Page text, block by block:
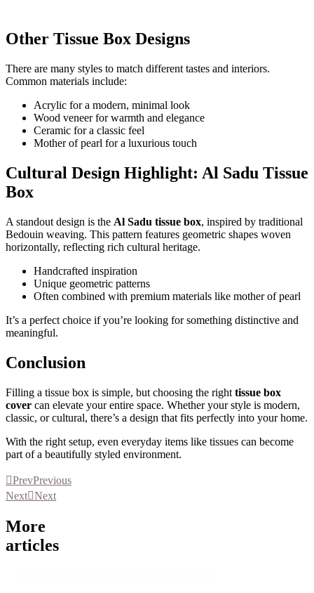
Other Tissue Box Designs
There are many styles to match different tastes and interiors.
Common materials include:
Acrylic for a modern, minimal look
Wood veneer for warmth and elegance
Ceramic for a classic feel
Mother of pearl for a luxurious touch
Cultural Design Highlight: Al Sadu Tissue
Box
A standout design is the Al Sadu tissue box, inspired by traditional
Bedouin weaving. This pattern features geometric shapes woven
horizontally, reflecting rich cultural heritage.
Handcrafted inspiration
Unique geometric patterns
Often combined with premium materials like mother of pearl
It’s a perfect choice if you’re looking for something distinctive and
meaningful.
Conclusion
Filling a tissue box is simple, but choosing the right tissue box
cover can elevate your entire space. Whether your style is modern,
classic, or cultural, there’s a design that fits perfectly into your home.
With the right setup, even everyday items like tissues can become
part of a beautifully styled environment.
PrevPrevious
Next Next
More
articles